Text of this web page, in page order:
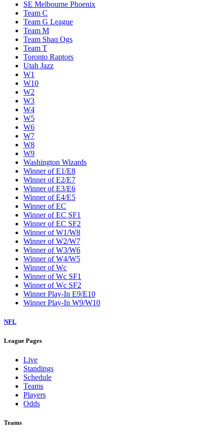
SE Melbourne Phoenix
Team C
Team G League
Team M
Team Shaq Ogs
Team T
Toronto Raptors
Utah Jazz
W1
W10
W2
W3
W4
W5
W6
W7
W8
W9
Washington Wizards
Winner of E1/E8
Winner of E2/E7
Winner of E3/E6
Winner of E4/E5
Winner of EC
Winner of EC SF1
Winner of EC SF2
Winner of W1/W8
Winner of W2/W7
Winner of W3/W6
Winner of W4/W5
Winner of Wc
Winner of Wc SF1
Winner of Wc SF2
Winner Play-In E9/E10
Winner Play-In W9/W10
NFL
League Pages
Live
Standings
Schedule
Teams
Players
Odds
Teams